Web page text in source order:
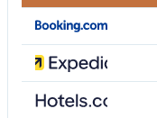
minute drive away,
km from your door.
The Garden & The
The villa is set
manicured grounds